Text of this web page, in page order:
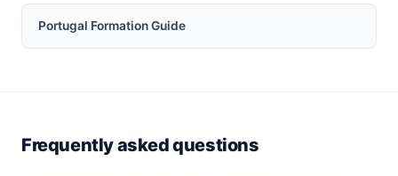
Portugal Formation Guide
Frequently asked questions